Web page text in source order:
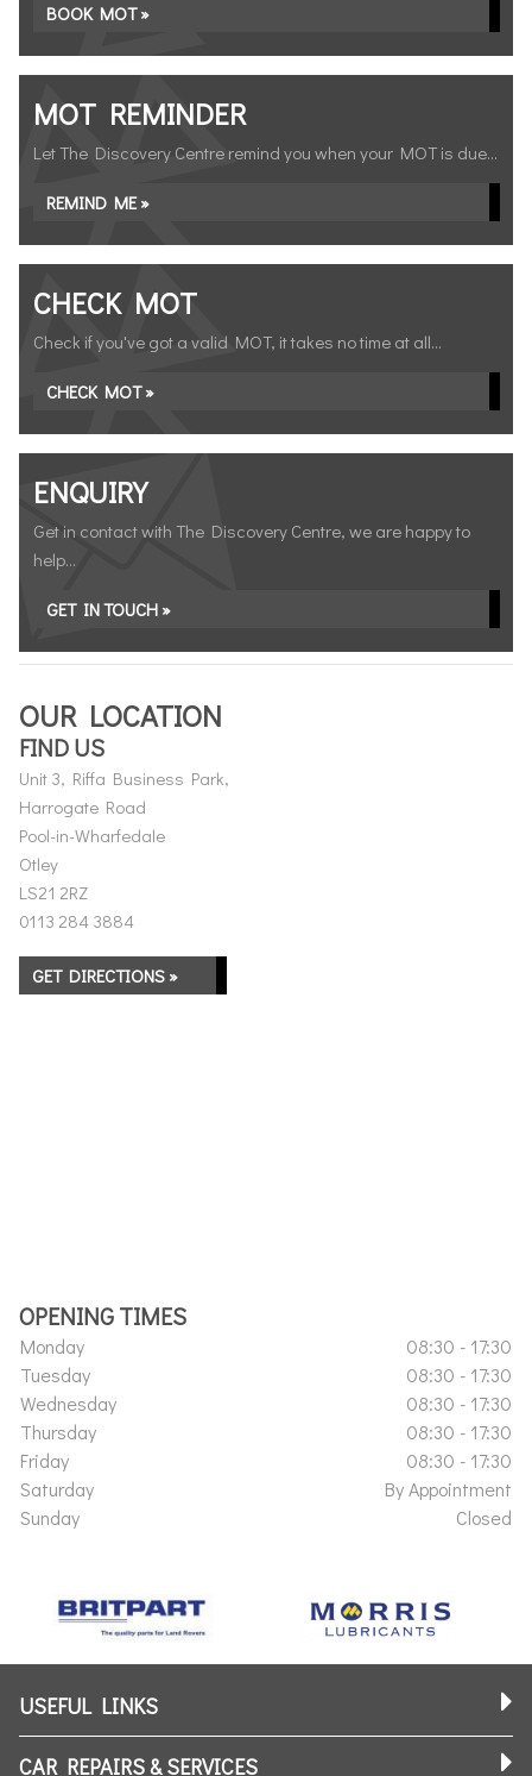
BOOK MOT »
MOT REMINDER
Let The Discovery Centre remind you when your MOT is due...
REMIND ME »
CHECK MOT
Check if you've got a valid MOT, it takes no time at all...
CHECK MOT »
ENQUIRY
Get in contact with The Discovery Centre, we are happy to
help...
GET IN TOUCH »
OUR LOCATION
FIND US
Unit 3, Riffa Business Park,
Harrogate Road
Pool-in-Wharfedale
Otley
LS21 2RZ
0113 284 3884
GET DIRECTIONS »
OPENING TIMES
Monday
08:30 - 17:30
Tuesday
08:30 - 17:30
Wednesday
08:30 - 17:30
Thursday
08:30 - 17:30
Friday
08:30 - 17:30
Saturday
By Appointment
Sunday
Closed
USEFUL LINKS
CAR REPAIRS & SERVICES